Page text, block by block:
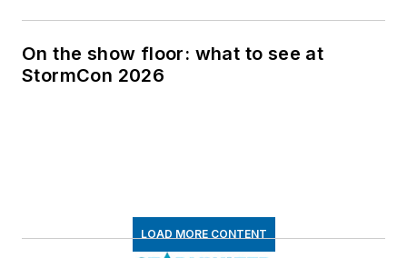
On the show floor: what to see at
StormCon 2026
LOAD MORE CONTENT